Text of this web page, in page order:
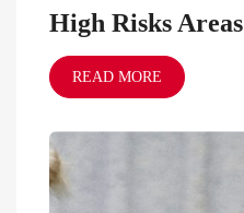
High Risks Areas
READ MORE